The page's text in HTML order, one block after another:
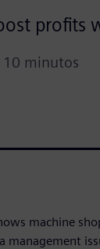
profits
minutos
machine
management